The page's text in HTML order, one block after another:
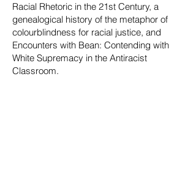
Racial Rhetoric in the 21st Century, a
genealogical history of the metaphor of
colourblindness for racial justice, and
Encounters with Bean: Contending with
White Supremacy in the Antiracist
Classroom.